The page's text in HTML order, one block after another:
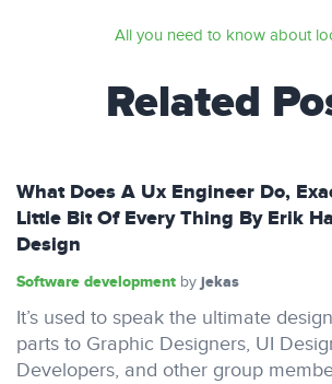
All you need to know about
Related
What Does A Ux Engineer Do,
Little Bit Of Every Thing By Erik
Design
Software development by jekas
It’s used to speak the ultimate
parts to Graphic Designers, UI
Developers, and other group